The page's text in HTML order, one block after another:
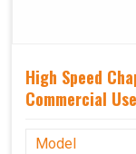
High Speed
Commercial
Model